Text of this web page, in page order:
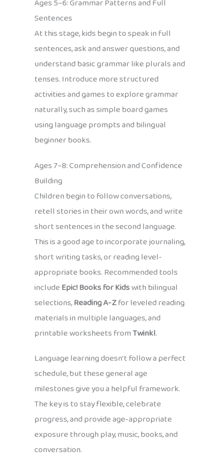
Ages 5–6: Grammar Patterns and Full
Sentences
At this stage, kids begin to speak in full
sentences, ask and answer questions, and
understand basic grammar like plurals and
tenses. Introduce more structured
activities and games to explore grammar
naturally, such as simple board games
using language prompts and bilingual
beginner books.
Ages 7–8: Comprehension and Confidence
Building
Children begin to follow conversations,
retell stories in their own words, and write
short sentences in the second language.
This is a good age to incorporate journaling,
short writing tasks, or reading level-
appropriate books. Recommended tools
includeEpic! Books for Kidswith bilingual
selections,Reading A-Zfor leveled reading
materials in multiple languages, and
printable worksheets fromTwinkl.
Language learning doesn’t follow a perfect
schedule, but these general age
milestones give you a helpful framework.
The key is to stay flexible, celebrate
progress, and provide age-appropriate
exposure through play, music, books, and
conversation.